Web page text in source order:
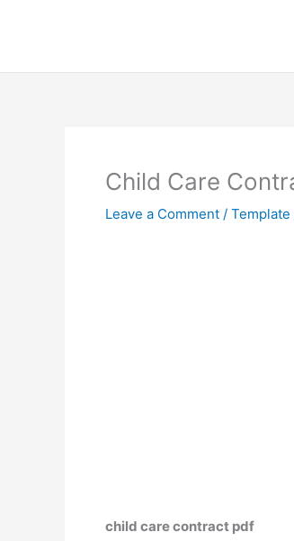
Child Care
Leave a Comment / Template
child care contract pdf